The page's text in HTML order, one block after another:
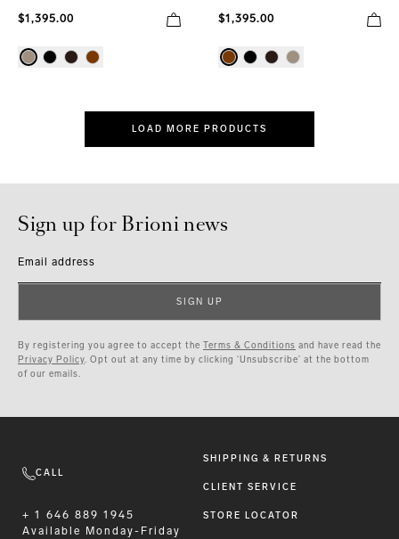
$1,395.00 $1,395.00
LOAD MORE PRODUCTS
Sign up for Brioni news
Email address
SIGN UP
By registering you agree to accept the Terms & Conditions and have read the
Privacy Policy. Opt out at any time by clicking ‘Unsubscribe’ at the bottom
of our emails.
CALL
+ 1 646 889 1945
Available
Monday-Friday
SHIPPING & RETURNS
CLIENT SERVICE
STORE LOCATOR